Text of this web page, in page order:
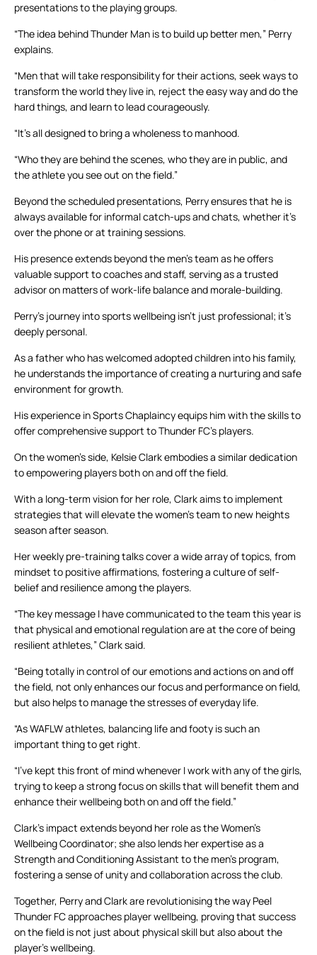
presentations to the playing groups.
“The idea behind Thunder Man is to build up better men,” Perry
explains.
“Men that will take responsibility for their actions, seek ways to
transform the world they live in, reject the easy way and do the
hard things, and learn to lead courageously.
“It’s all designed to bring a wholeness to manhood.
“Who they are behind the scenes, who they are in public, and
the athlete you see out on the field.”
Beyond the scheduled presentations, Perry ensures that he is
always available for informal catch-ups and chats, whether it’s
over the phone or at training sessions.
His presence extends beyond the men’s team as he offers
valuable support to coaches and staff, serving as a trusted
advisor on matters of work-life balance and morale-building.
Perry’s journey into sports wellbeing isn’t just professional; it’s
deeply personal.
As a father who has welcomed adopted children into his family,
he understands the importance of creating a nurturing and safe
environment for growth.
His experience in Sports Chaplaincy equips him with the skills to
offer comprehensive support to Thunder FC’s players.
On the women’s side, Kelsie Clark embodies a similar dedication
to empowering players both on and off the field.
With a long-term vision for her role, Clark aims to implement
strategies that will elevate the women’s team to new heights
season after season.
Her weekly pre-training talks cover a wide array of topics, from
mindset to positive affirmations, fostering a culture of self-
belief and resilience among the players.
“The key message I have communicated to the team this year is
that physical and emotional regulation are at the core of being
resilient athletes,” Clark said.
“Being totally in control of our emotions and actions on and off
the field, not only enhances our focus and performance on field,
but also helps to manage the stresses of everyday life.
“As WAFLW athletes, balancing life and footy is such an
important thing to get right.
“I’ve kept this front of mind whenever I work with any of the girls,
trying to keep a strong focus on skills that will benefit them and
enhance their wellbeing both on and off the field.”
Clark’s impact extends beyond her role as the Women’s
Wellbeing Coordinator; she also lends her expertise as a
Strength and Conditioning Assistant to the men’s program,
fostering a sense of unity and collaboration across the club.
Together, Perry and Clark are revolutionising the way Peel
Thunder FC approaches player wellbeing, proving that success
on the field is not just about physical skill but also about the
player’s wellbeing.